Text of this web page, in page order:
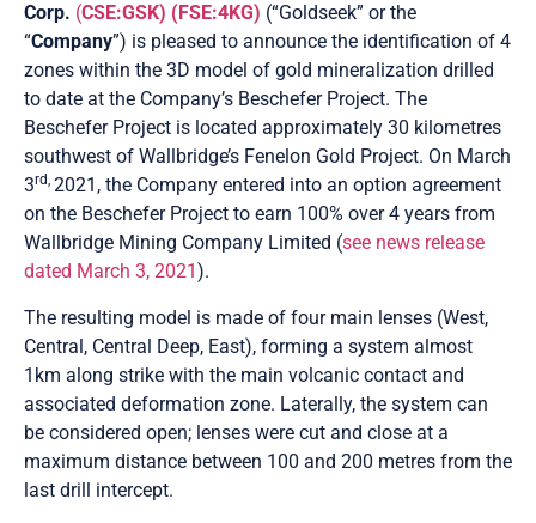
Corp. (CSE:GSK) (FSE:4KG) (“Goldseek” or the
“Company”) is pleased to announce the identification of 4
zones within the 3D model of gold mineralization drilled
to date at the Company’s Beschefer Project. The
Beschefer Project is located approximately 30 kilometres
southwest of Wallbridge’s Fenelon Gold Project. On March
3rd, 2021, the Company entered into an option agreement
on the Beschefer Project to earn 100% over 4 years from
Wallbridge Mining Company Limited (see news release
dated March 3, 2021 ).
The resulting model is made of four main lenses (West,
Central, Central Deep, East), forming a system almost
1km along strike with the main volcanic contact and
associated deformation zone. Laterally, the system can
be considered open; lenses were cut and close at a
maximum distance between 100 and 200 metres from the
last drill intercept.